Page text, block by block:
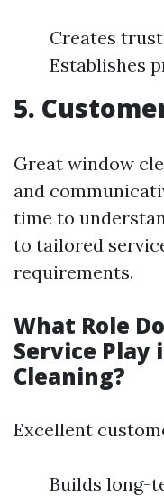
Creates
Establishes
5.
Great window
and
time to
to tailored
requirements.
What Role
Service Play
Cleaning?
Excellent
Builds long-